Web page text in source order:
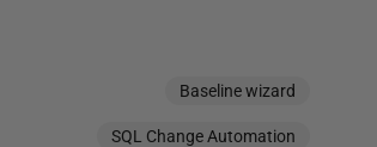
Baseline wizard
SQL Change Automation